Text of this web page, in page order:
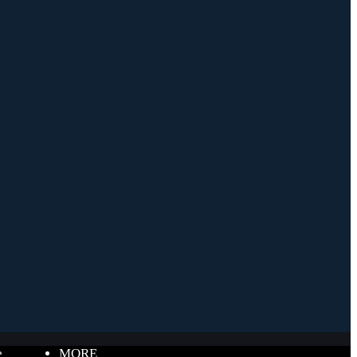
MORE